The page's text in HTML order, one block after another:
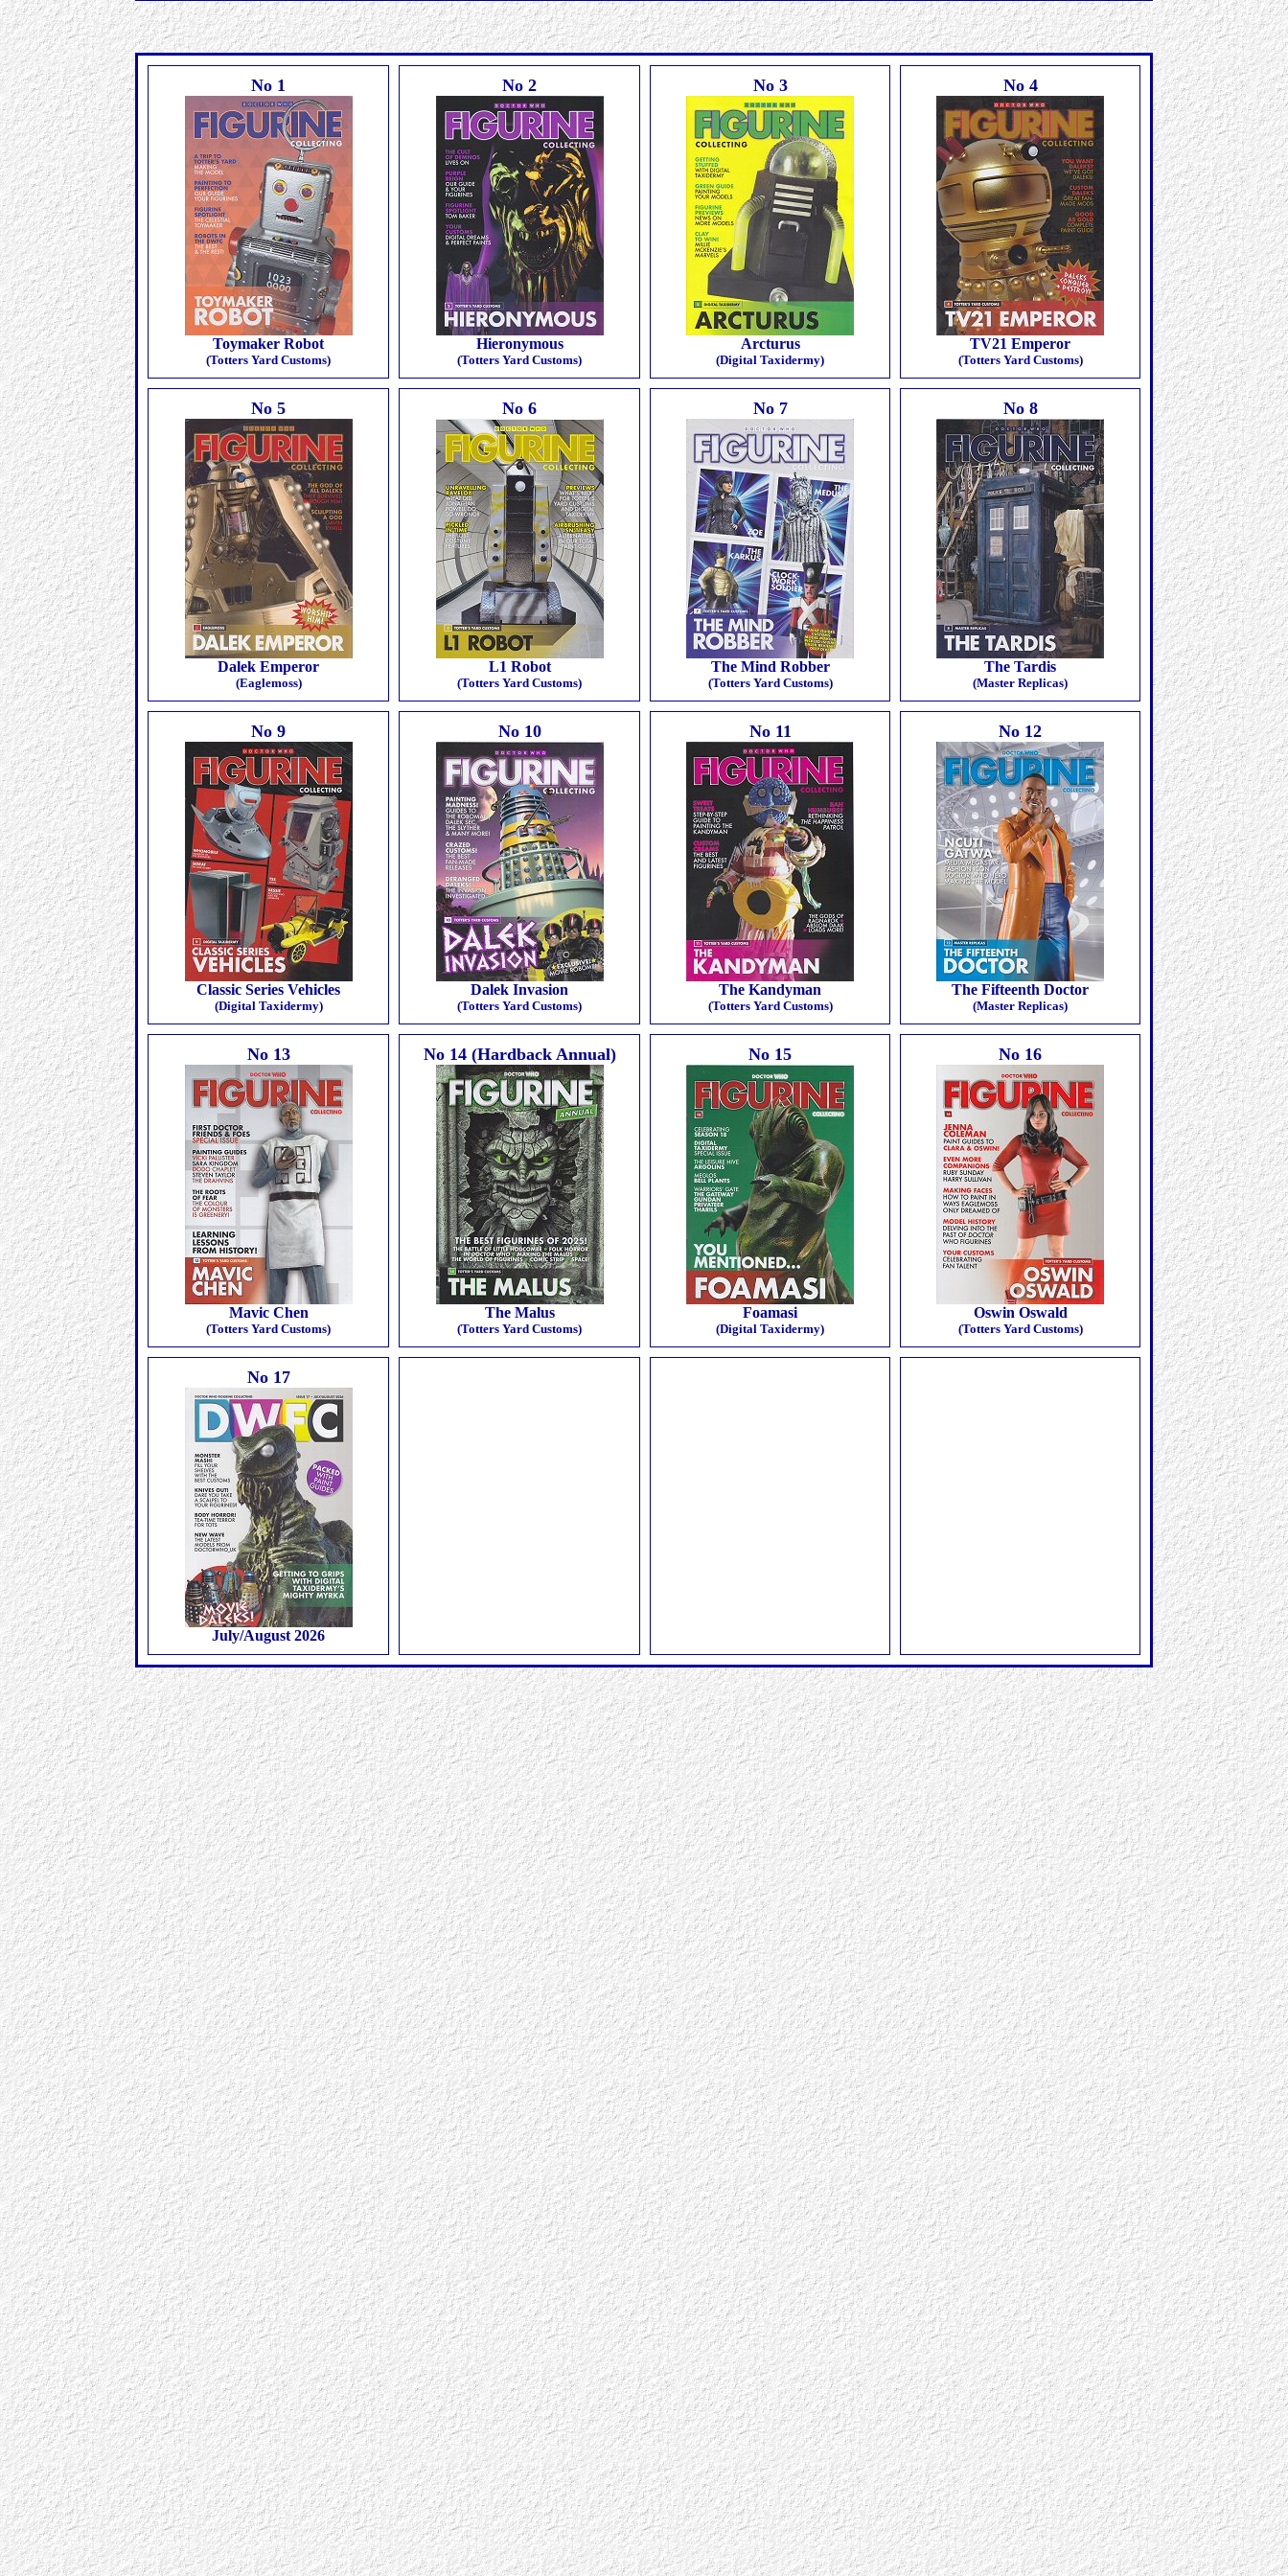
No 1
Toymaker Robot
(Totters Yard Customs)
No 2
Hieronymous
(Totters Yard Customs)
No 3
Arcturus
(Digital Taxidermy)
No 4
TV21 Emperor
(Totters Yard Customs)
No 5
Dalek Emperor
(Eaglemoss)
No 6
L1 Robot
(Totters Yard Customs)
No 7
The Mind Robber
(Totters Yard Customs)
No 8
The Tardis
(Master Replicas)
No 9
Classic Series Vehicles
(Digital Taxidermy)
No 10
Dalek Invasion
(Totters Yard Customs)
No 11
The Kandyman
(Totters Yard Customs)
No 12
The Fifteenth Doctor
(Master Replicas)
No 13
Mavic Chen
(Totters Yard Customs)
No 14 (Hardback Annual)
The Malus
(Totters Yard Customs)
No 15
Foamasi
(Digital Taxidermy)
No 16
Oswin Oswald
(Totters Yard Customs)
No 17
July/August 2026